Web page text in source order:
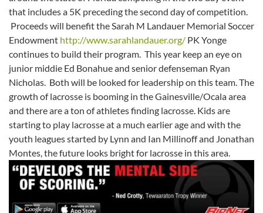
that includes a 5K preceding the second day of competition.
Proceeds will benefit the Sarah M Landauer Memorial Soccer
Endowment http://www.sarahlandauer.org/ PK Yonge
continues to build their program. This year keep an eye on
junior middie Ed Bonahue and senior defenseman Ryan
Nicholas. Both will be looked for leadership on this team. The
growth of lacrosse is booming in the Gainesville/Ocala area
and there are a ton of athletes finding lacrosse. Kids are
starting to play lacrosse at a much earlier age and with the
youth leagues started by Lynn and Ian Millinoff and Jonathan
Montes, the future looks bright for lacrosse in this area.